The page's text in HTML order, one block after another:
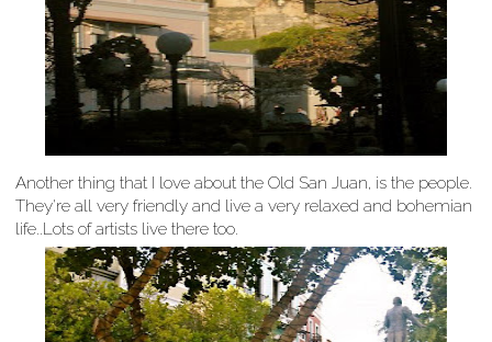
Another thing that I love about the Old San Juan, is the people.
They're all very friendly and live a very relaxed and bohemian
life..Lots of artists live there too.